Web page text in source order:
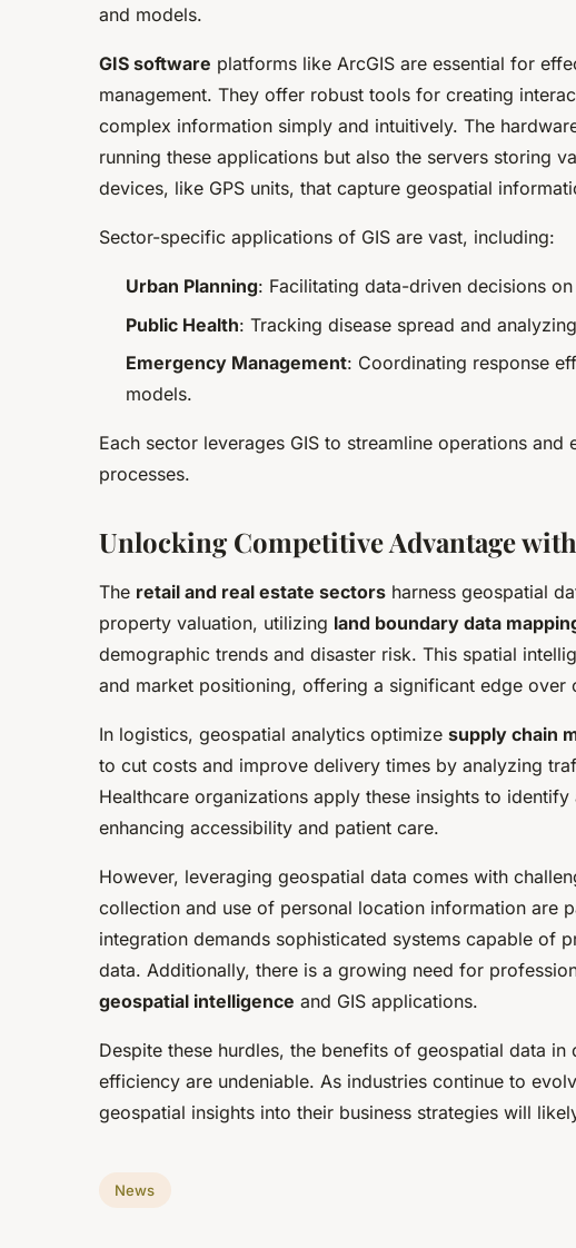
and models.
GIS software platforms like ArcGIS are essential for
management. They offer robust tools for creating
complex information simply and intuitively. The
running these applications but also the servers storing
devices, like GPS units, that capture geospatial
Sector-specific applications of GIS are vast, including:
Urban Planning: Facilitating data-driven decisions
Public Health: Tracking disease spread and
Emergency Management: Coordinating response
models.
Each sector leverages GIS to streamline operations and
processes.
Unlocking Competitive Advantage
The retail and real estate sectors harness geospatial
property valuation, utilizing land boundary data
demographic trends and disaster risk. This spatial
and market positioning, offering a significant edge over
In logistics, geospatial analytics optimize supply chain
to cut costs and improve delivery times by analyzing
Healthcare organizations apply these insights to
enhancing accessibility and patient care.
However, leveraging geospatial data comes with
collection and use of personal location information are
integration demands sophisticated systems capable of
data. Additionally, there is a growing need for
geospatial intelligence and GIS applications.
Despite these hurdles, the benefits of geospatial data
efficiency are undeniable. As industries continue to
geospatial insights into their business strategies will
News